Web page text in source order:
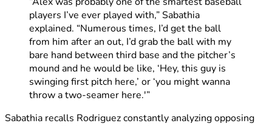
players I’ve ever played with,” Sabathia
explained. “Numerous times, I’d get the ball
from him after an out, I’d grab the ball with my
bare hand between third base and the pitcher’s
mound and he would be like, ‘Hey, this guy is
swinging first pitch here,’ or ‘you might wanna
throw a two-seamer here.'”
Sabathia recalls Rodriguez constantly analyzing opposing